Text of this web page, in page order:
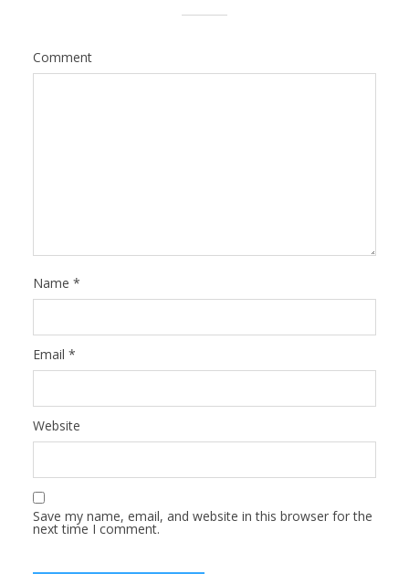
Comment
Name *
Email *
Website
Save my name, email, and website in this browser for the
next time I comment.